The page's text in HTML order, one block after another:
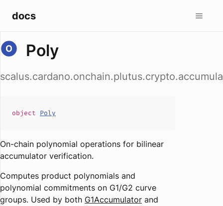
docs
Poly
object Poly
On-chain polynomial operations for bilinear
accumulator verification.
Computes product polynomials and
polynomial commitments on G1/G2 curve
groups. Used by both G1Accumulator and